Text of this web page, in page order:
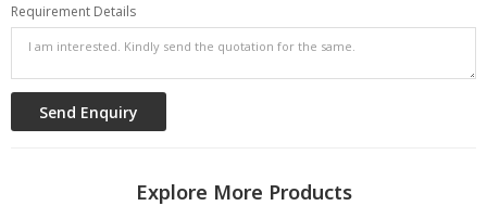
Requirement Details
Explore More Products